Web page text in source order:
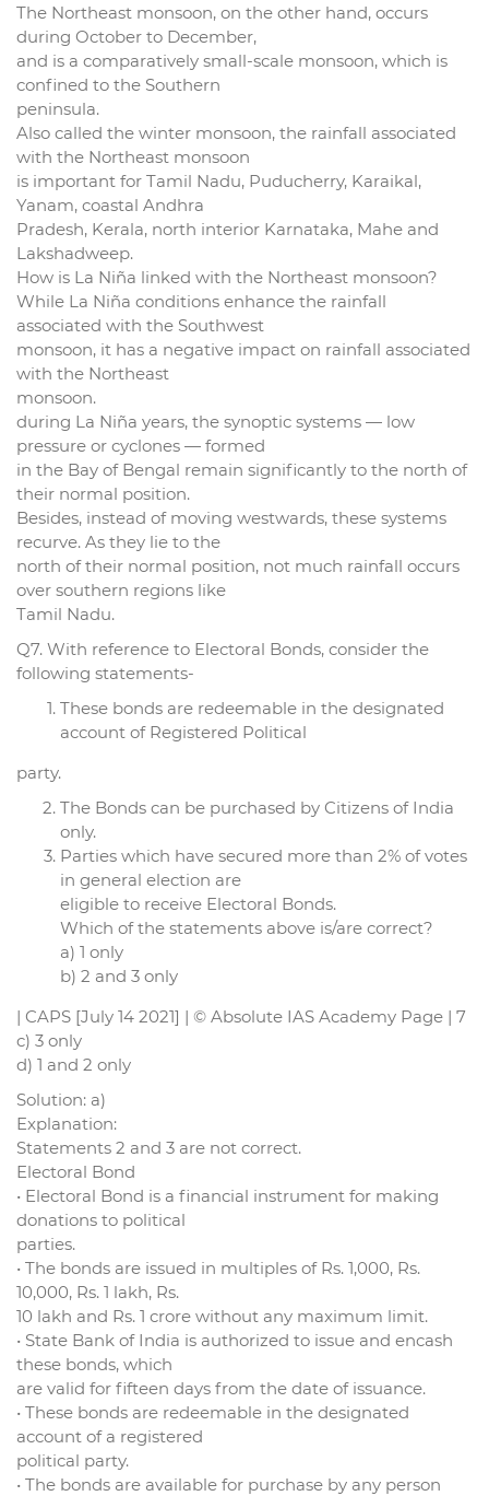
The Northeast monsoon, on the other hand, occurs
during October to December,
and is a comparatively small-scale monsoon, which is
confined to the Southern
peninsula.
Also called the winter monsoon, the rainfall associated
with the Northeast monsoon
is important for Tamil Nadu, Puducherry, Karaikal,
Yanam, coastal Andhra
Pradesh, Kerala, north interior Karnataka, Mahe and
Lakshadweep.
How is La Niña linked with the Northeast monsoon?
While La Niña conditions enhance the rainfall
associated with the Southwest
monsoon, it has a negative impact on rainfall associated
with the Northeast
monsoon.
during La Niña years, the synoptic systems — low
pressure or cyclones — formed
in the Bay of Bengal remain significantly to the north of
their normal position.
Besides, instead of moving westwards, these systems
recurve. As they lie to the
north of their normal position, not much rainfall occurs
over southern regions like
Tamil Nadu.
Q7. With reference to Electoral Bonds, consider the
following statements-
These bonds are redeemable in the designated
account of Registered Political
party.
The Bonds can be purchased by Citizens of India
only.
Parties which have secured more than 2% of votes
in general election are
eligible to receive Electoral Bonds.
Which of the statements above is/are correct?
a) 1 only
b) 2 and 3 only
| CAPS [July 14 2021] | © Absolute IAS Academy Page | 7
c) 3 only
d) 1 and 2 only
Solution: a)
Explanation:
Statements 2 and 3 are not correct.
Electoral Bond
• Electoral Bond is a financial instrument for making
donations to political
parties.
• The bonds are issued in multiples of Rs. 1,000, Rs.
10,000, Rs. 1 lakh, Rs.
10 lakh and Rs. 1 crore without any maximum limit.
• State Bank of India is authorized to issue and encash
these bonds, which
are valid for fifteen days from the date of issuance.
• These bonds are redeemable in the designated
account of a registered
political party.
• The bonds are available for purchase by any person